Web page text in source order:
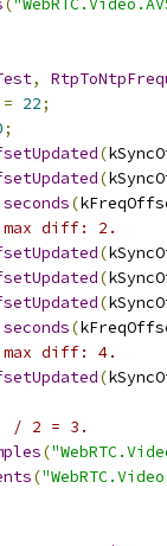
(
,
= 22;
;
(
(
(
max diff: 2.
(
(
(
(
max diff: 4.
(
/ 2 = 3.
(
(